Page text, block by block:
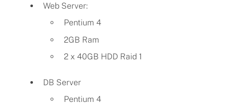
Web Server:
Pentium 4
2GB Ram
2 x 40GB HDD Raid 1
DB Server
Pentium 4